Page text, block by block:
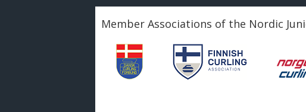
Member Associations of the Nordic